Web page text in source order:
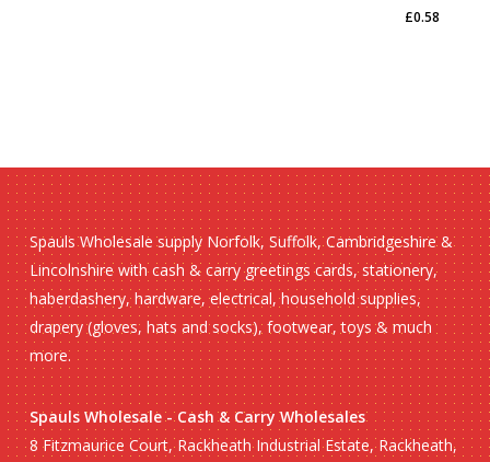
£0.58
£0.58
Spauls Wholesale supply Norfolk, Suffolk, Cambridgeshire &
Lincolnshire with cash & carry greetings cards, stationery,
haberdashery, hardware, electrical, household supplies,
drapery (gloves, hats and socks), footwear, toys & much
more.
Spauls Wholesale - Cash & Carry Wholesales
8 Fitzmaurice Court, Rackheath Industrial Estate, Rackheath,